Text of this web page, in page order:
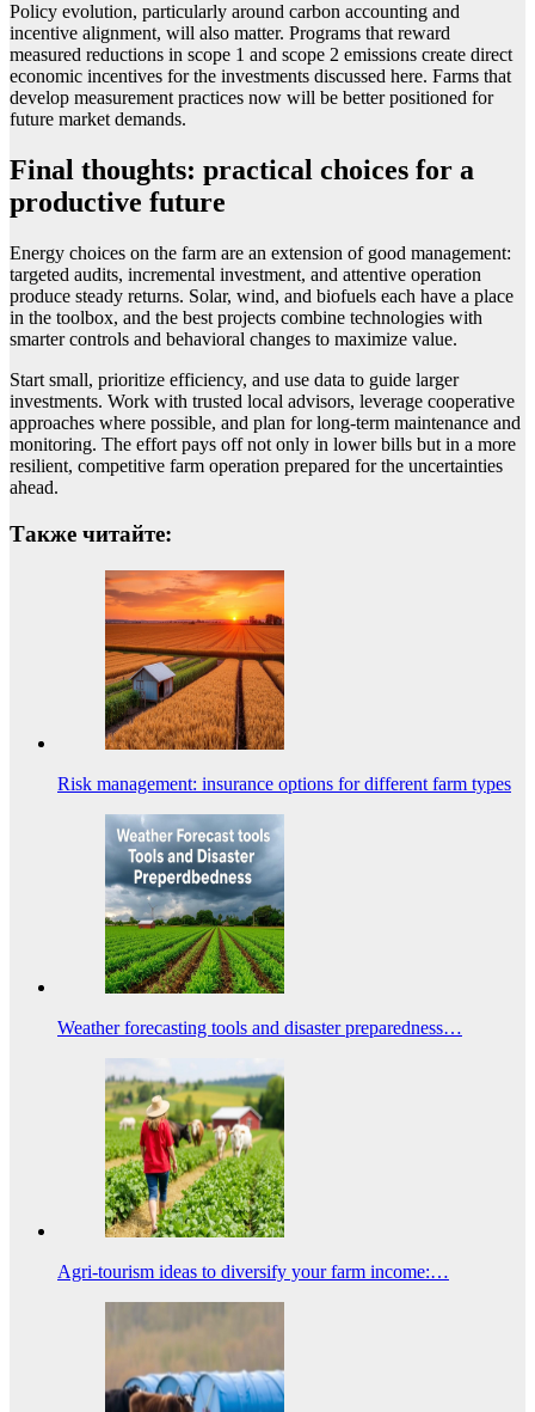
Policy evolution, particularly around carbon accounting and
incentive alignment, will also matter. Programs that reward
measured reductions in scope 1 and scope 2 emissions create direct
economic incentives for the investments discussed here. Farms that
develop measurement practices now will be better positioned for
future market demands.
Final thoughts: practical choices for a
productive future
Energy choices on the farm are an extension of good management:
targeted audits, incremental investment, and attentive operation
produce steady returns. Solar, wind, and biofuels each have a place
in the toolbox, and the best projects combine technologies with
smarter controls and behavioral changes to maximize value.
Start small, prioritize efficiency, and use data to guide larger
investments. Work with trusted local advisors, leverage cooperative
approaches where possible, and plan for long-term maintenance and
monitoring. The effort pays off not only in lower bills but in a more
resilient, competitive farm operation prepared for the uncertainties
ahead.
Также читайте:
Risk management: insurance options for different farm types
Weather forecasting tools and disaster preparedness…
Agri-tourism ideas to diversify your farm income:…